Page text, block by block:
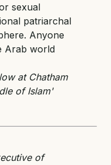
sexual
patriarchal
Anyone
Arab world
at Chatham
of Islam'
of